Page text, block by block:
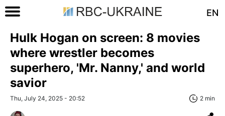
EN
Hulk Hogan on screen: 8 movies
where wrestler becomes
superhero, 'Mr. Nanny,' and world
savior
Thu, July 24, 2025 - 20:52 2 min